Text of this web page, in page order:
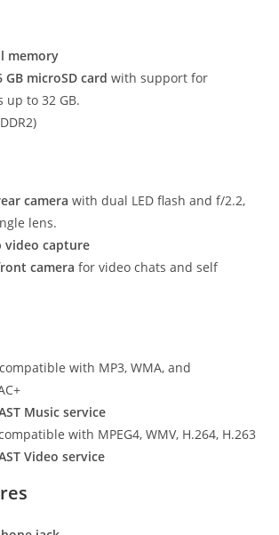
memory
GB microSD card with support for
up to 32 GB.
camera with dual LED flash and f/2.2,
lens.
video capture
camera for video chats and self
compatible with MP3, WMA, and
Music service
with MPEG4, WMV, H.264, H.263
Video service